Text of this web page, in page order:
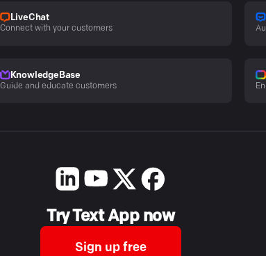
LiveChat
Connect with your customers
KnowledgeBase
Guide and educate customers
Try Text App now
Sign up free